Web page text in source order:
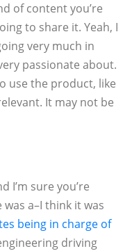
of content you’re
to share it. Yeah, I
very much in
passionate about.
use the product, like
It may not be
I’m sure you’re
a–I think it was
being in charge of
driving